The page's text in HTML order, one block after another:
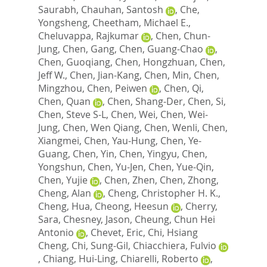
Saurabh, Chauhan, Santosh , Che,
Yongsheng, Cheetham, Michael E.,
Cheluvappa, Rajkumar
, Chen, Chun-
Jung, Chen, Gang, Chen, Guang-Chao
,
Chen, Guoqiang, Chen, Hongzhuan, Chen,
Jeff W., Chen, Jian-Kang, Chen, Min, Chen,
Mingzhou, Chen, Peiwen , Chen, Qi,
Chen, Quan
, Chen, Shang-Der, Chen, Si,
Chen, Steve S-L, Chen, Wei, Chen, Wei-
Jung, Chen, Wen Qiang, Chen, Wenli, Chen,
Xiangmei, Chen, Yau-Hung, Chen, Ye-
Guang, Chen, Yin, Chen, Yingyu, Chen,
Yongshun, Chen, Yu-Jen, Chen, Yue-Qin,
Chen, Yujie
, Chen, Zhen, Chen, Zhong,
Cheng, Alan
, Cheng, Christopher H. K.,
Cheng, Hua, Cheong, Heesun , Cherry,
Sara, Chesney, Jason, Cheung, Chun Hei
Antonio
, Chevet, Eric, Chi, Hsiang
Cheng, Chi, Sung-Gil, Chiacchiera, Fulvio
, Chiang, Hui-Ling, Chiarelli, Roberto
,